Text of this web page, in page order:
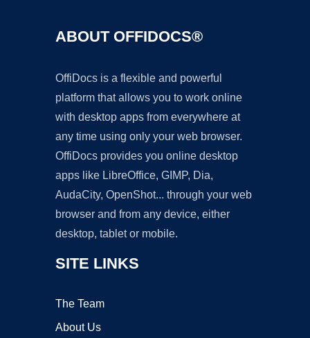
ABOUT OFFIDOCS®
OffiDocs is a flexible and powerful
platform that allows you to work online
with desktop apps from everywhere at
any time using only your web browser.
OffiDocs provides you online desktop
apps like LibreOffice, GIMP, Dia,
AudaCity, OpenShot... through your web
browser and from any device, either
desktop, tablet or mobile.
SITE LINKS
The Team
About Us